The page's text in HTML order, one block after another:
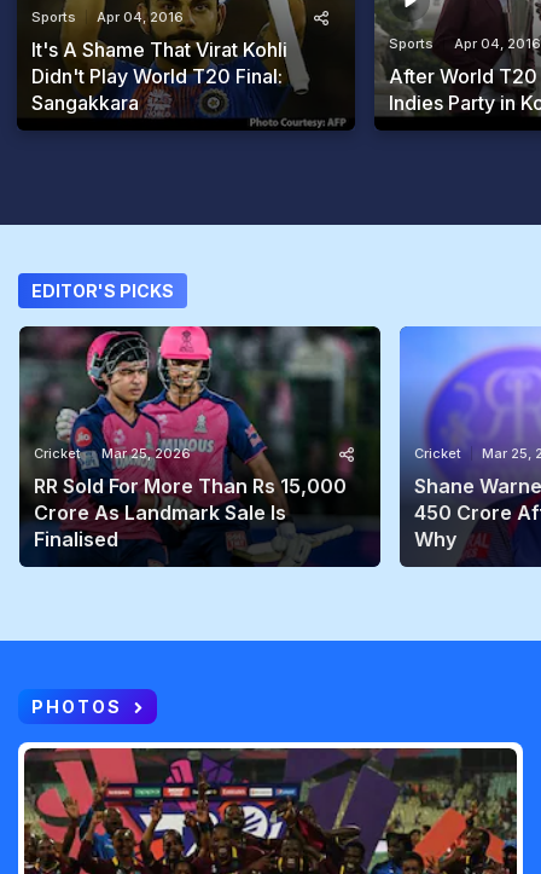
Sports Apr 04, 2016
It's A Shame That Virat Kohli
Didn't Play World T20 Final:
Sangakkara
Sports Apr 04, 2016
After World T20
Indies Party in
EDITOR'S PICKS
Cricket Mar 25, 2026
RR Sold For More Than Rs 15,000
Crore As Landmark Sale Is
Finalised
Cricket Mar 25,
Shane
450 Crore
Why
PHOTOS